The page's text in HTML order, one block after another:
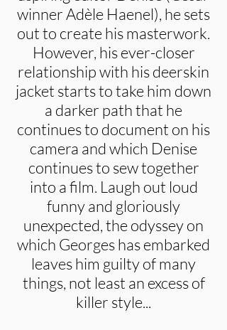
winner Adèle Haenel), he sets
out to create his masterwork.
However, his ever-closer
relationship with his deerskin
jacket starts to take him down
a darker path that he
continues to document on his
camera and which Denise
continues to sew together
into a film. Laugh out loud
funny and gloriously
unexpected, the odyssey on
which Georges has embarked
leaves him guilty of many
things, not least an excess of
killer style...